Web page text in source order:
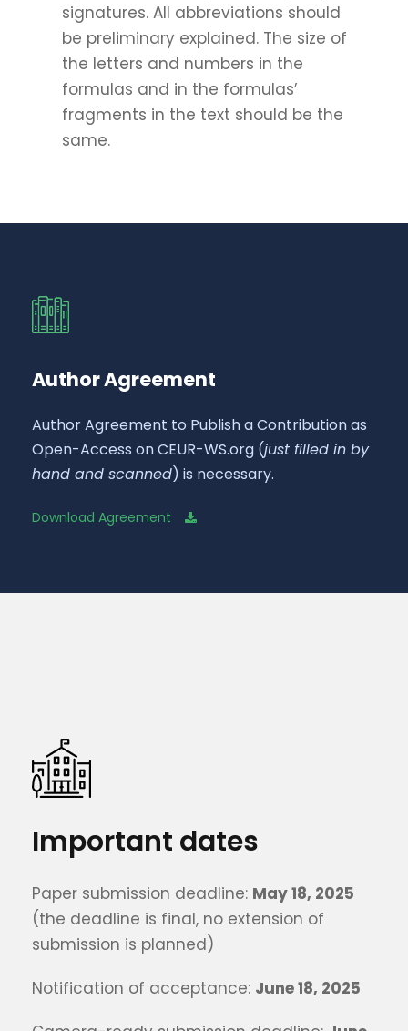
signatures. All abbreviations should
be preliminary explained. The size of
the letters and numbers in the
formulas and in the formulas’
fragments in the text should be the
same.
Author Agreement
Author Agreement to Publish a Contribution as
Open-Access on CEUR-WS.org (just filled in by
hand and scanned) is necessary.
Download Agreement
Important dates
Paper submission deadline: May 18, 2025
(the deadline is final, no extension of
submission is planned)
Notification of acceptance: June 18, 2025